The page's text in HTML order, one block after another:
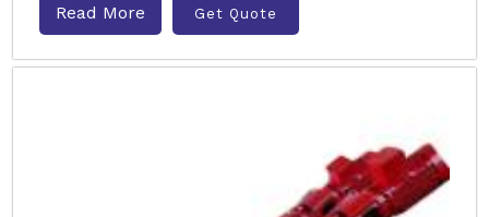
Read More Get Quote